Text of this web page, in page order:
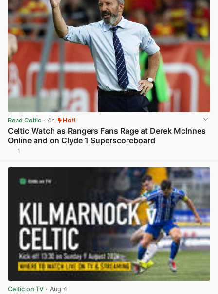
Read Celtic · 4h Hot!
Celtic Watch as Rangers Fans Rage at Derek McInnes
Online and on Clyde 1 Superscoreboard
1
Celtic on TV · Aug 4